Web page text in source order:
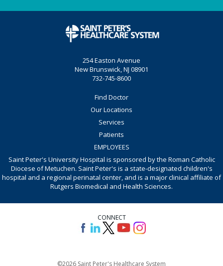
254 Easton Avenue
New Brunswick, NJ 08901
732-745-8600
Find Doctor
Our Locations
Services
Patients
EMPLOYEES
Saint Peter's University Hospital is sponsored by the Roman Catholic
Diocese of Metuchen. Saint Peter's is a state-designated children's
hospital and a regional perinatal center, and is a major clinical affiliate of
Rutgers Biomedical and Health Sciences.
CONNECT
©2026 Saint Peter's Healthcare System